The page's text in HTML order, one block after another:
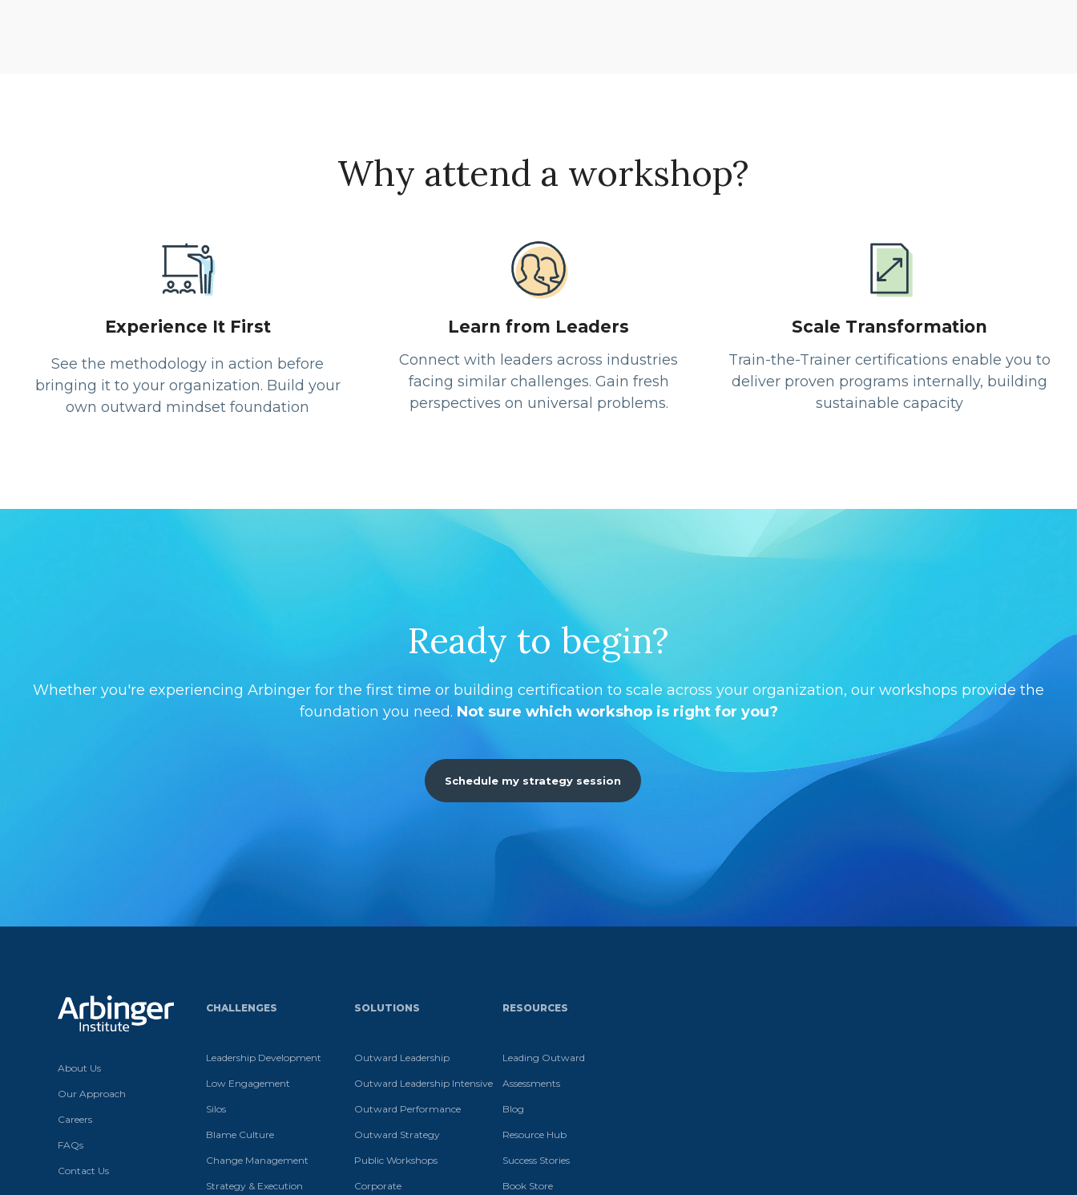
Why attend a workshop?
Experience It First
See the methodology in action before
bringing it to your organization. Build your
own outward mindset foundation
Learn from Leaders
Connect with leaders across industries
facing similar challenges. Gain fresh
perspectives on universal problems.
Scale Transformation
Train-the-Trainer certifications enable you to
deliver proven programs internally, building
sustainable capacity
Ready to begin?
Whether you're experiencing Arbinger for the first time or building certification to scale across your organization, our workshops provide the
foundation you need. Not sure which workshop is right for you?
Schedule my strategy session
About Us
Our Approach
Careers
FAQs
Contact Us
CHALLENGES
Leadership Development
Low Engagement
Silos
Blame Culture
Change Management
Strategy & Execution
SOLUTIONS
Outward Leadership
Outward Leadership Intensive
Outward Performance
Outward Strategy
Public Workshops
Corporate
RESOURCES
Leading Outward
Assessments
Blog
Resource Hub
Success Stories
Book Store